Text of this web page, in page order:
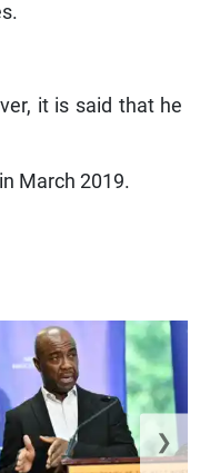
it is said that he
March 2019.
❯